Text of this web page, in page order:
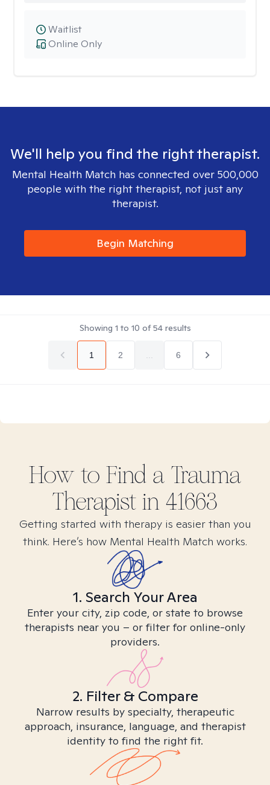
Online Only
Waitlist
We'll help you find the right therapist.
Mental Health Match has connected over 500,000
people with the right therapist, not just any
therapist.
Begin Matching
Showing 1 to 10 of54results
1 2 6
How to Find a Trauma
Therapist in 41663
Getting started with therapy is easier than you
think. Here’s how Mental Health Match works.
1. Search Your Area
Enter your city, zip code, or state to browse
therapists near you – or filter for online-only
providers.
2. Filter & Compare
Narrow results by specialty, therapeutic
approach, insurance, language, and therapist
identity to find the right fit.